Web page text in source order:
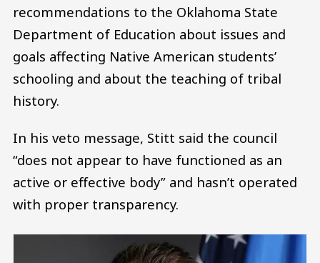
recommendations to the Oklahoma State
Department of Education about issues and
goals affecting Native American students’
schooling and about the teaching of tribal
history.
In his veto message, Stitt said the council
“does not appear to have functioned as an
active or effective body” and hasn’t operated
with proper transparency.